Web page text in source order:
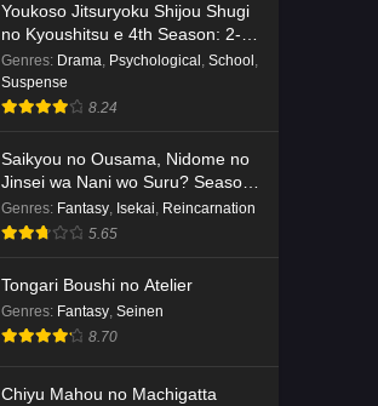
Youkoso Jitsuryoku Shijou Shugi
no Kyoushitsu e 4th Season: 2-
nensei-hen 1 Gakki
Genres: Drama, Psychological , School ,
Suspense
8.24
Saikyou no Ousama, Nidome no
Jinsei wa Nani wo Suru? Season
2
Genres: Fantasy, Isekai, Reincarnation
5.65
Tongari Boushi no Atelier
Genres: Fantasy, Seinen
8.70
Chiyu Mahou no Machigatta